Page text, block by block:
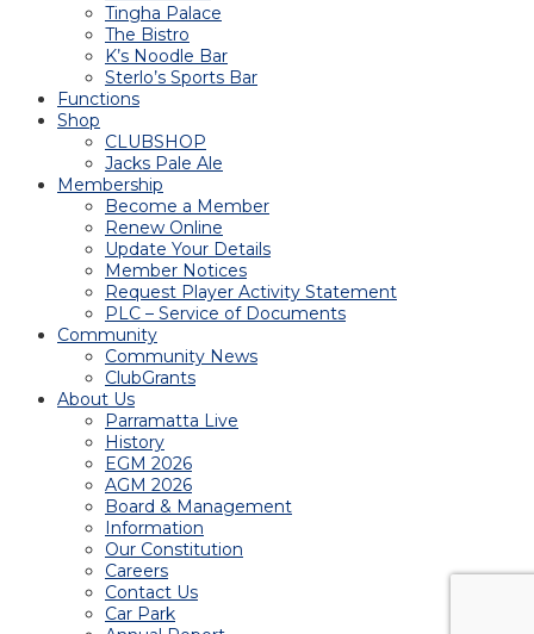
Tingha Palace
The Bistro
K’s Noodle Bar
Sterlo’s Sports Bar
Functions
Shop
CLUBSHOP
Jacks Pale Ale
Membership
Become a Member
Renew Online
Update Your Details
Member Notices
Request Player Activity Statement
PLC – Service of Documents
Community
Community News
ClubGrants
About Us
Parramatta Live
History
EGM 2026
AGM 2026
Board & Management
Information
Our Constitution
Careers
Contact Us
Car Park